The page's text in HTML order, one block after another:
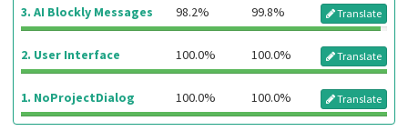
3. AI Blockly Messages 98.2% 99.8% Translate
2. User Interface 100.0% 100.0% Translate
1. NoProjectDialog 100.0% 100.0% Translate